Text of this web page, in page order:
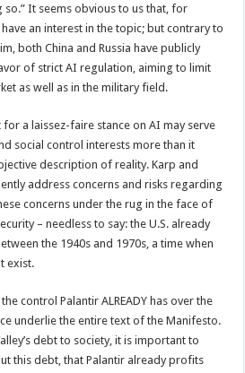
It seems obvious to us that, for
an interest in the topic; but contrary to
both China and Russia have publicly
of strict AI regulation, aiming to limit
as well as in the military field.
a laissez-faire stance on AI may serve
social control interests more than it
description of reality. Karp and
address concerns and risks regarding
concerns under the rug in the face of
– needless to say: the U.S. already
the 1940s and 1970s, a time when
exist.
control Palantir ALREADY has over the
underlie the entire text of the Manifesto.
debt to society, it is important to
this debt, that Palantir already profits